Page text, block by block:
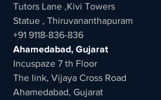
Tutors Lane ,Kivi Towers
Statue , Thiruvananthapuram
+91 9118-836-836
Ahamedabad, Gujarat
Incuspaze 7 th Floor
The link, Vijaya Cross Road
Ahamedabad, Gujarat